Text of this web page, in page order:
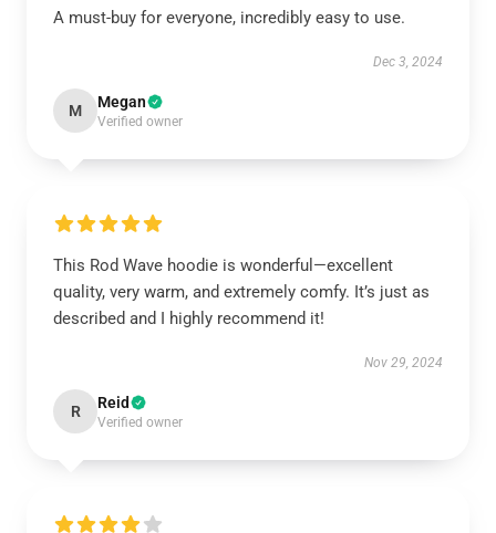
A must-buy for everyone, incredibly easy to use.
Dec 3, 2024
M Megan
Verified owner
This Rod Wave hoodie is wonderful—excellent
quality, very warm, and extremely comfy. It’s just as
described and I highly recommend it!
Nov 29, 2024
R Reid
Verified owner